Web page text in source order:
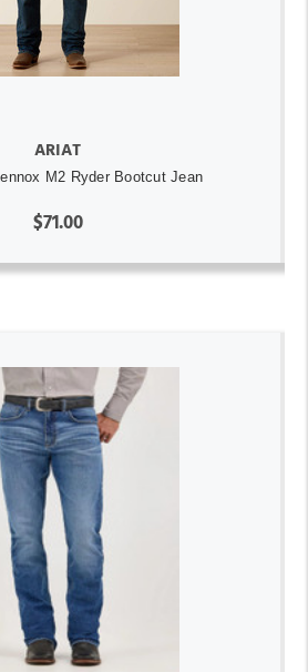
ARIAT
M2 Ryder Bootcut Jean
$71.00